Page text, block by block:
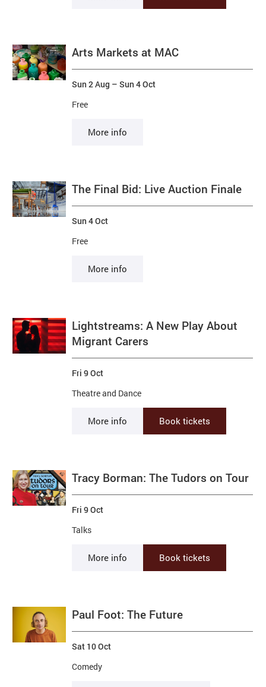
Arts Markets at MAC
Free
Sun 2 Aug –Sun 4 Oct
More info
The Final Bid: Live Auction Finale
Free
Sun 4 Oct
More info
Lightstreams: A New Play About
Migrant Carers
Theatre and Dance
Fri 9 Oct
More info Book tickets
Tracy Borman: The Tudors on Tour
Talks
Fri 9 Oct
More info Book tickets
Paul Foot: The Future
Comedy
Sat 10 Oct